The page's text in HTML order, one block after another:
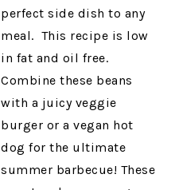
perfect side dish to any
meal. This recipe is low
in fat and oil free.
Combine these beans
with a juicy veggie
burger or a vegan hot
dog for the ultimate
summer barbecue! These